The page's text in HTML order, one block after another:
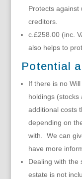
Protects against
creditors.
c.£258.00 (inc.
also helps to
Potential
If there is no
holdings (stocks
additional costs
depending on
with. We can
have more
Dealing with the
estate is not